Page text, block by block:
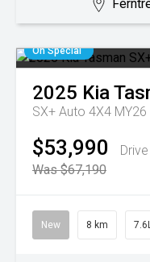
On Special
2025 Kia
SX+ Auto 4X4
$53,990
Was $67,190
New 8 km